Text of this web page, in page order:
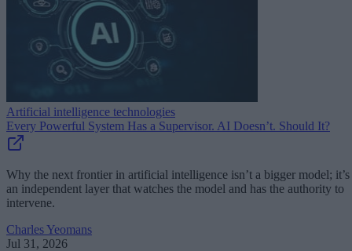
Artificial intelligence technologies
Every Powerful System Has a Supervisor. AI Doesn’t. Should It?
Why the next frontier in artificial intelligence isn’t a bigger model; it’s
an independent layer that watches the model and has the authority to
intervene.
Charles Yeomans
Jul 31, 2026